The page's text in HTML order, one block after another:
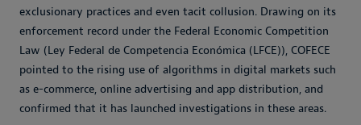
exclusionary practices and even tacit collusion. Drawing on its
enforcement record under the Federal Economic Competition
Law (Ley Federal de Competencia Económica (LFCE)), COFECE
pointed to the rising use of algorithms in digital markets such
as e-commerce, online advertising and app distribution, and
confirmed that it has launched investigations in these areas.